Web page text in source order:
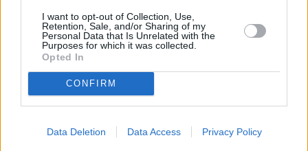
I want to opt-out of Collection, Use,
Retention, Sale, and/or Sharing of my
Personal Data that Is Unrelated with the
Purposes for which it was collected.
Opted In
CONFIRM
Data Deletion Data Access Privacy Policy
“Financial advisers will be able to advise on these matters and help
each family optimise how they deal with short-term cash flow issues
while maintaining long-term plans. Information is also available
from the Money and Pensions Service and Citizens Advice.